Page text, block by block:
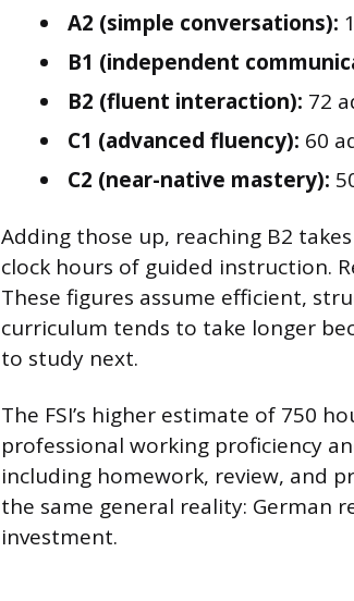
A2 (simple conversations):
B1 (independent
B2 (fluent interaction): 72
C1 (advanced fluency): 60
C2 (near-native mastery):
Adding those up, reaching B2
clock hours of guided instruction.
These figures assume efficient,
curriculum tends to take longer
to study next.
The FSI’s higher estimate of 750
professional working proficiency
including homework, review, and
the same general reality: German
investment.